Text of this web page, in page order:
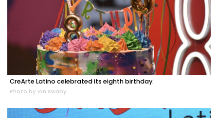
CreArte Latino celebrated its eighth birthday.
Photo by Ian Swaby